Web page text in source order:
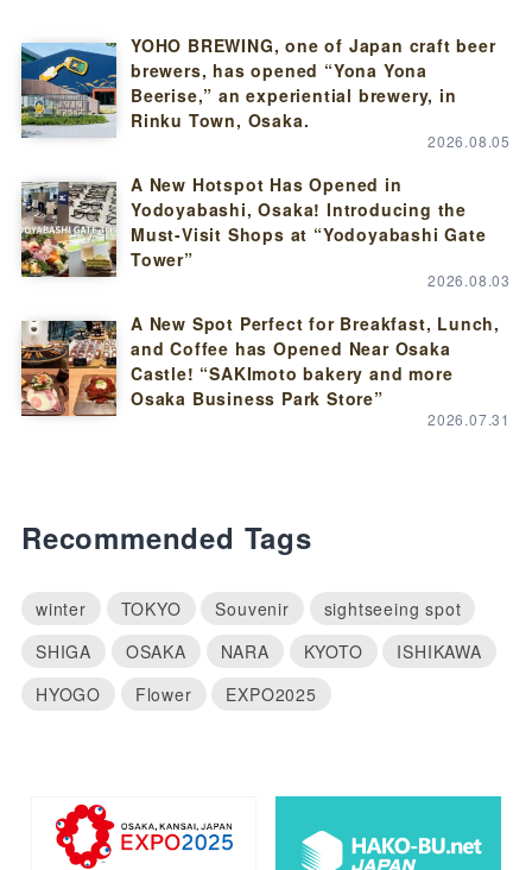
YOHO BREWING, one of Japan craft beer
brewers, has opened “Yona Yona
Beerise,” an experiential brewery, in
Rinku Town, Osaka.
2026.08.05
A New Hotspot Has Opened in
Yodoyabashi, Osaka! Introducing the
Must-Visit Shops at “Yodoyabashi Gate
Tower”
2026.08.03
A New Spot Perfect for Breakfast, Lunch,
and Coffee has Opened Near Osaka
Castle! “SAKImoto bakery and more
Osaka Business Park Store”
2026.07.31
Recommended Tags
winter TOKYO Souvenir
sightseeing spot
SHIGA
OSAKA NARA KYOTO
ISHIKAWA
HYOGO
Flower EXPO2025